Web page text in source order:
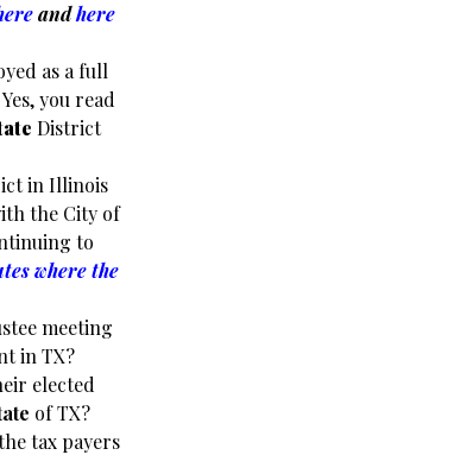
andhere
as a full
you read
District
in Illinois
the City of
to
where the
meeting
in TX?
elected
of TX?
tax payers